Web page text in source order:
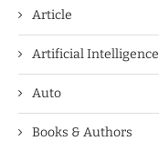
Article
Artificial Intelligence
Auto
Books & Authors